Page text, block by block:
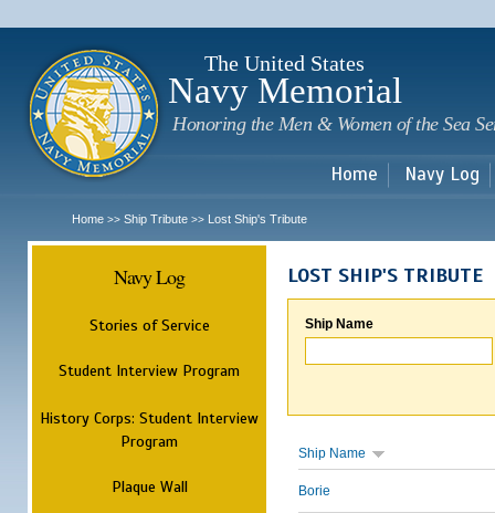
The United States
Navy Memorial
Honoring the Men & Women of the Sea
Home Navy Log
Home >> Ship Tribute >> Lost Ship's Tribute
Navy Log
Stories of Service
Student Interview Program
History Corps: Student Interview
Program
Plaque Wall
LOST SHIP'S TRIBUTE
Ship Name
Ship Name
Borie